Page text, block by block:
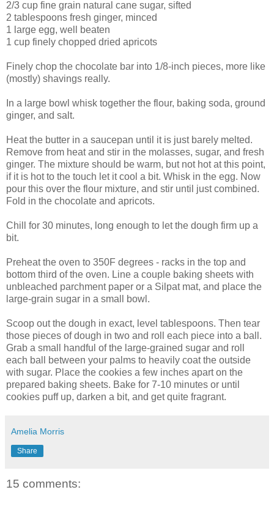
2/3 cup fine grain natural cane sugar, sifted
2 tablespoons fresh ginger, minced
1 large egg, well beaten
1 cup finely chopped dried apricots
Finely chop the chocolate bar into 1/8-inch pieces, more like
(mostly) shavings really.
In a large bowl whisk together the flour, baking soda, ground
ginger, and salt.
Heat the butter in a saucepan until it is just barely melted.
Remove from heat and stir in the molasses, sugar, and fresh
ginger. The mixture should be warm, but not hot at this point,
if it is hot to the touch let it cool a bit. Whisk in the egg. Now
pour this over the flour mixture, and stir until just combined.
Fold in the chocolate and apricots.
Chill for 30 minutes, long enough to let the dough firm up a
bit.
Preheat the oven to 350F degrees - racks in the top and
bottom third of the oven. Line a couple baking sheets with
unbleached parchment paper or a Silpat mat, and place the
large-grain sugar in a small bowl.
Scoop out the dough in exact, level tablespoons. Then tear
those pieces of dough in two and roll each piece into a ball.
Grab a small handful of the large-grained sugar and roll
each ball between your palms to heavily coat the outside
with sugar. Place the cookies a few inches apart on the
prepared baking sheets. Bake for 7-10 minutes or until
cookies puff up, darken a bit, and get quite fragrant.
Amelia Morris
Share
15 comments: